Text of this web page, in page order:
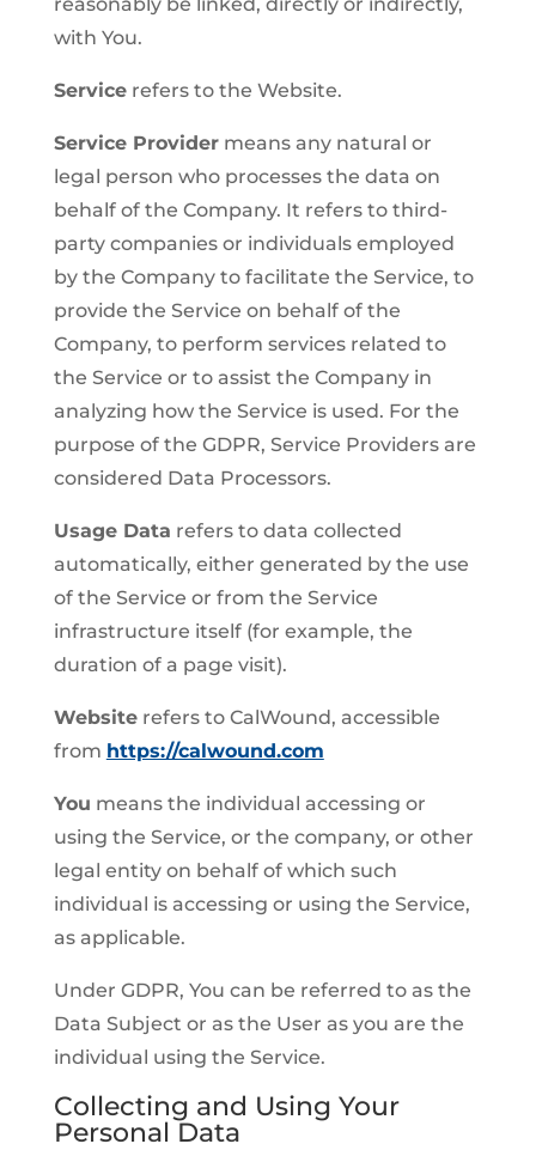
with You.
Servicerefers to the Website.
Service Providermeans any natural or
legal person who processes the data on
behalf of the Company. It refers to third-
party companies or individuals employed
by the Company to facilitate the Service, to
provide the Service on behalf of the
Company, to perform services related to
the Service or to assist the Company in
analyzing how the Service is used. For the
purpose of the GDPR, Service Providers are
considered Data Processors.
Usage Data refers to data collected
automatically, either generated by the use
of the Service or from the Service
infrastructure itself (for example, the
duration of a page visit).
Websiterefers to CalWound, accessible
from https://calwound.com
You means the individual accessing or
using the Service, or the company, or other
legal entity on behalf of which such
individual is accessing or using the Service,
as applicable.
Under GDPR, You can be referred to as the
Data Subject or as the User as you are the
individual using the Service.
Collecting and Using Your
Personal Data